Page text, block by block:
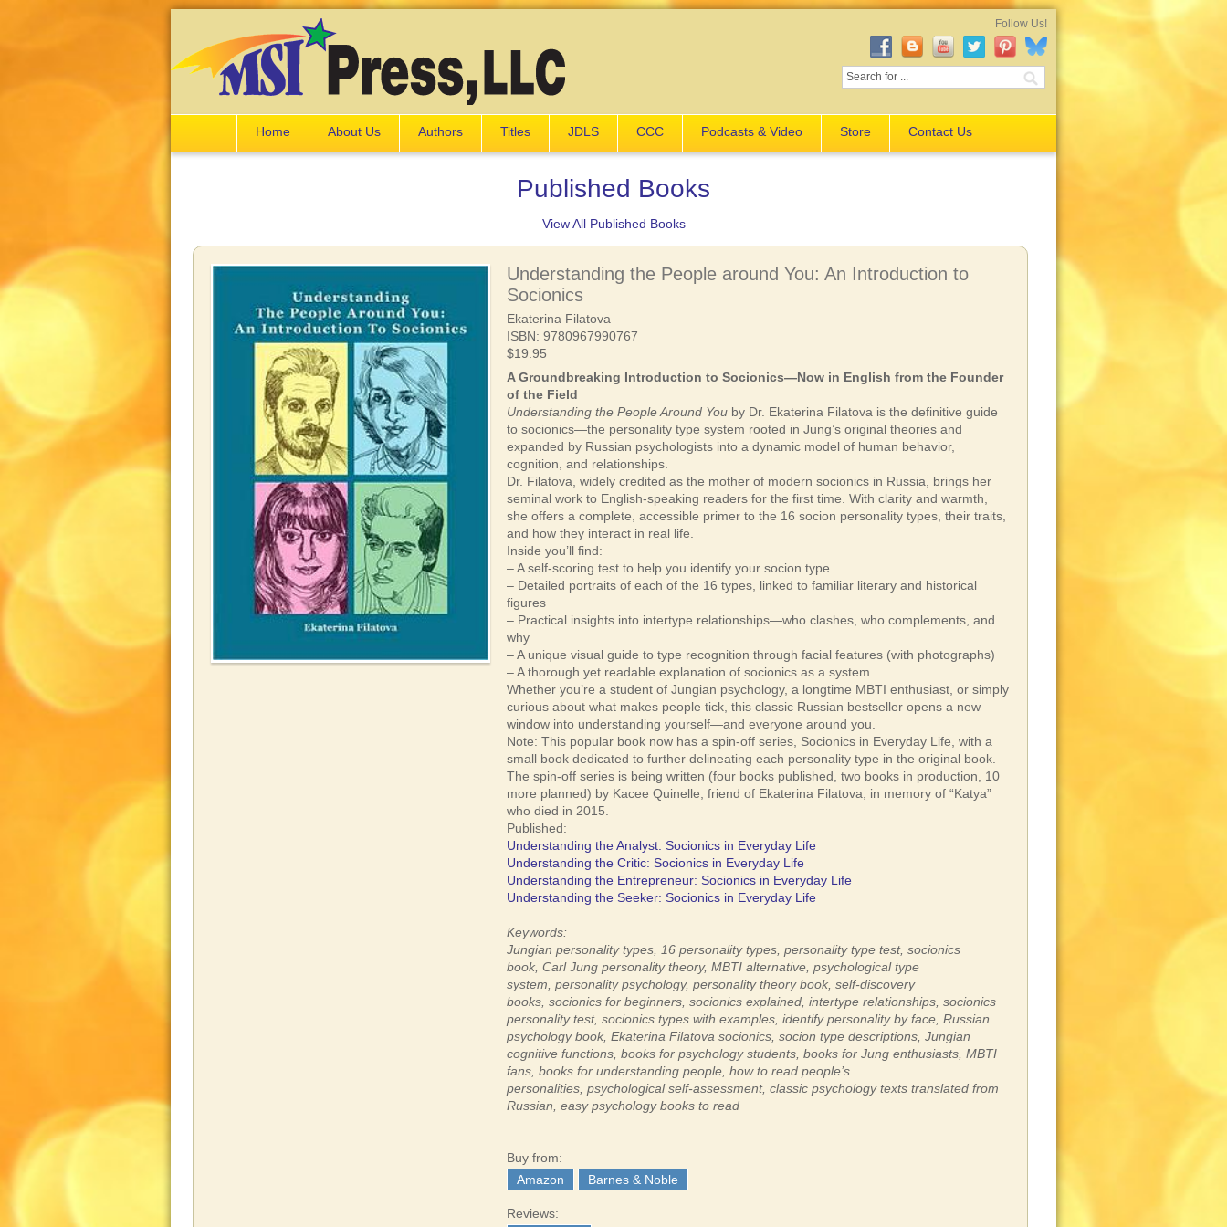
Follow Us!
Home About Us Authors Titles JDLS CCC Podcasts & Video Store Contact Us
Published Books
View All Published Books
Understanding the People around You: An Introduction to
Socionics
Ekaterina Filatova
ISBN: 9780967990767
$19.95
A Groundbreaking Introduction to Socionics—Now in English from the Founder
of the Field
Understanding the People Around Youby Dr. Ekaterina Filatova is the definitive guide
to socionics—the personality type system rooted in Jung’s original theories and
expanded by Russian psychologists into a dynamic model of human behavior,
cognition, and relationships.
Dr. Filatova, widely credited as the mother of modern socionics in Russia, brings her
seminal work to English-speaking readers for the first time. With clarity and warmth,
she offers a complete, accessible primer to the 16 socion personality types, their traits,
and how they interact in real life.
Inside you’ll find:
– A self-scoring test to help you identify your socion type
– Detailed portraits of each of the 16 types, linked to familiar literary and historical
figures
– Practical insights into intertype relationships—who clashes, who complements, and
why
– A unique visual guide to type recognition through facial features (with photographs)
– A thorough yet readable explanation of socionics as a system
Whether you’re a student of Jungian psychology, a longtime MBTI enthusiast, or simply
curious about what makes people tick, this classic Russian bestseller opens a new
window into understanding yourself—and everyone around you.
Note: This popular book now has a spin-off series, Socionics in Everyday Life, with a
small book dedicated to further delineating each personality type in the original book.
The spin-off series is being written (four books published, two books in production, 10
more planned) by Kacee Quinelle, friend of Ekaterina Filatova, in memory of “Katya”
who died in 2015.
Published:
Understanding the Analyst: Socionics in Everyday Life
Understanding the Critic: Socionics in Everyday Life
Understanding the Entrepreneur: Socionics in Everyday Life
Understanding the Seeker: Socionics in Everyday Life
Keywords:
Jungian personality types,
16 personality types, personality type test, socionics
book, Carl Jung personality theory, MBTI alternative, psychological type
system, personality psychology, personality theory book, self-discovery
books, socionics for beginners, socionics explained, intertype relationships, socionics
personality test, socionics types with examples, identify personality by face, Russian
psychology book, Ekaterina Filatova socionics, socion type descriptions, Jungian
cognitive functions, books for psychology students, books for Jung enthusiasts, MBTI
fans, books for understanding people, how to read people’s
personalities, psychological self-assessment, classic psychology texts translated from
Russian, easy psychology books to read
Buy from:
Amazon
Barnes & Noble
Reviews: